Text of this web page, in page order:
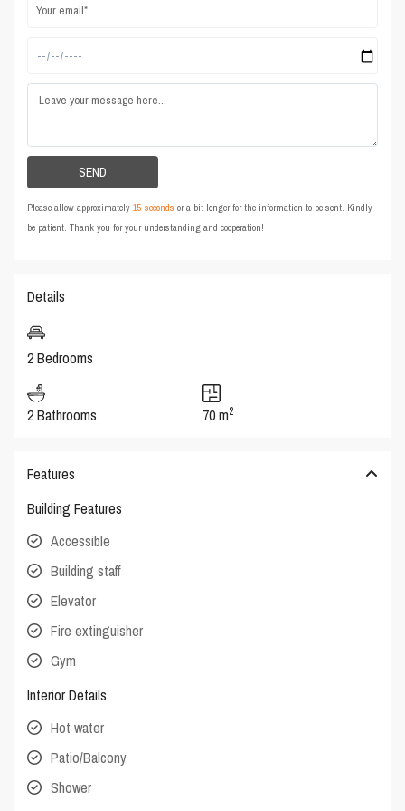
Please allow approximately15 seconds or a bit longer for the information to be sent. Kindly
be patient. Thank you for your understanding and cooperation!
Details
2 Bedrooms
2 Bathrooms 70 m2
Features
Building Features
Accessible
Building staff
Elevator
Fire extinguisher
Gym
Interior Details
Hot water
Patio/Balcony
Shower